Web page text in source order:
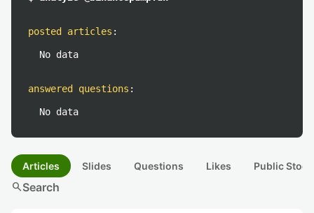
posted articles :
No data
answered questions :
No data
Articles Slides Questions Likes Public
searchSearch